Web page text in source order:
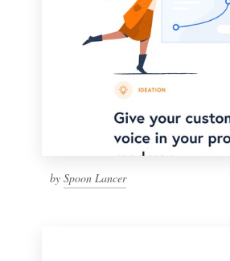
by Spoon Lancer
Browse all categories
1 800 513 1678